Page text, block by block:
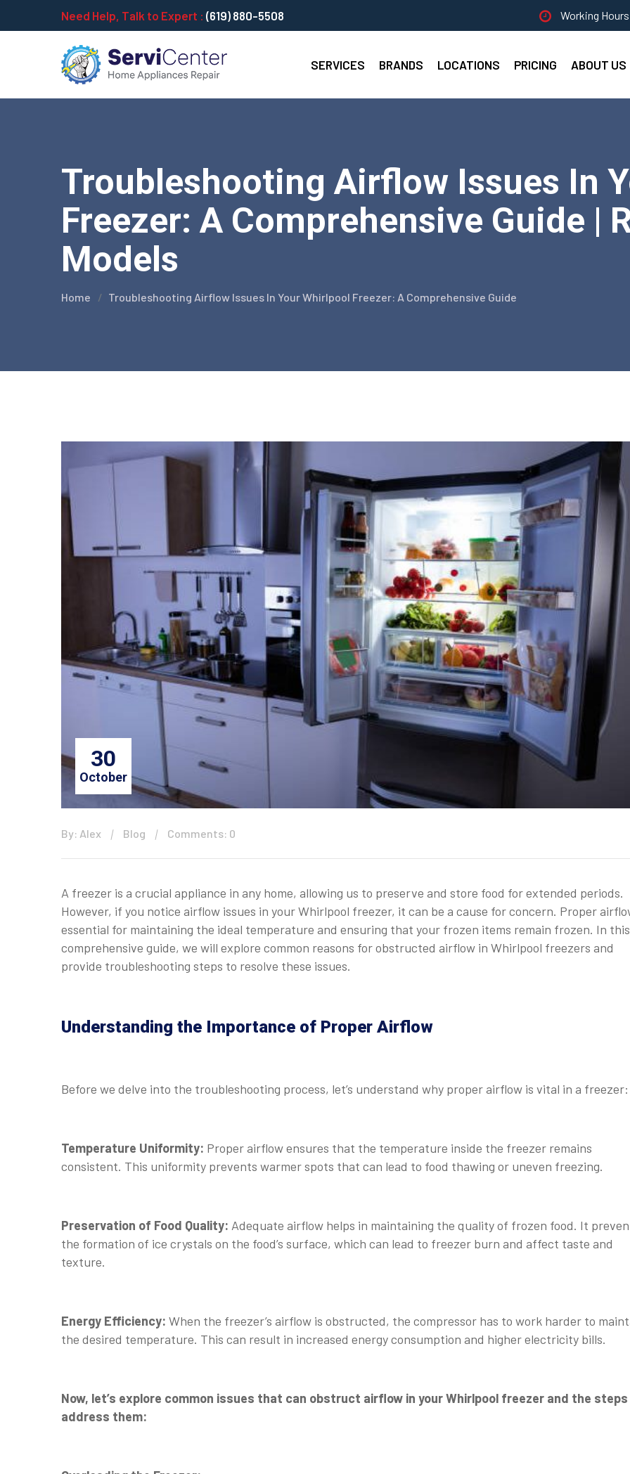
Need Help, Talk to Expert : (619) 880-5508 Working
SERVICES BRANDS LOCATIONS PRICING ABOUT US
Troubleshooting Airflow Issues In
Freezer: A Comprehensive Guide |
Models
Home Troubleshooting Airflow Issues In Your Whirlpool Freezer: A Comprehensive Guide
30
October
By: Alex Blog Comments: 0
A freezer is a crucial appliance in any home, allowing us to preserve and store food for extended periods.
However, if you notice airflow issues in your Whirlpool freezer, it can be a cause for concern. Proper
essential for maintaining the ideal temperature and ensuring that your frozen items remain frozen. In this
comprehensive guide, we will explore common reasons for obstructed airflow in Whirlpool freezers and
provide troubleshooting steps to resolve these issues.
Understanding the Importance of Proper Airflow
Before we delve into the troubleshooting process, let’s understand why proper airflow is vital in a freezer:
Temperature Uniformity: Proper airflow ensures that the temperature inside the freezer remains
consistent. This uniformity prevents warmer spots that can lead to food thawing or uneven freezing.
Preservation of Food Quality: Adequate airflow helps in maintaining the quality of frozen food. It
the formation of ice crystals on the food’s surface, which can lead to freezer burn and affect taste and
texture.
Energy Efficiency: When the freezer’s airflow is obstructed, the compressor has to work harder to
the desired temperature. This can result in increased energy consumption and higher electricity bills.
Now, let’s explore common issues that can obstruct airflow in your Whirlpool freezer and the
address them: